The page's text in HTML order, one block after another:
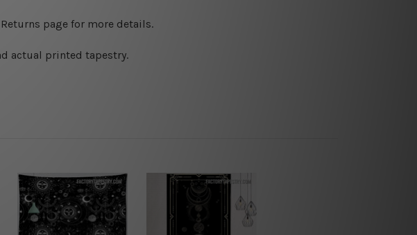
Returns page for more details.
actual printed tapestry.